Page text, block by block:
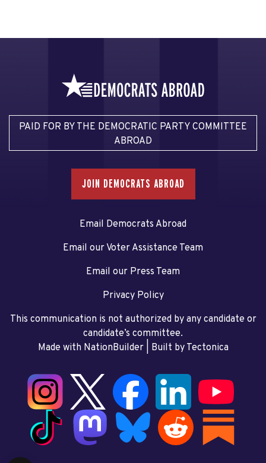
PAID FOR BY THE DEMOCRATIC PARTY COMMITTEE
ABROAD
JOIN DEMOCRATS ABROAD
Email Democrats Abroad
Email our Voter Assistance Team
Email our Press Team
Privacy Policy
This communication is not authorized by any candidate or
candidate’s committee.
Made with NationBuilder| Built by Tectonica